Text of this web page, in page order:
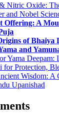
Nitric Oxide:
and Nobel
Offering: A
of Bhaiya
and
Yama
Protection,
Wisdom: A
Upanishad